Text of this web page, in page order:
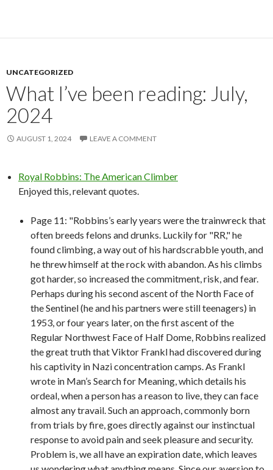
UNCATEGORIZED
What I’ve been reading: July,
2024
AUGUST 1, 2024 LEAVE A COMMENT
Royal Robbins: The American Climber
Enjoyed this, relevant quotes.
Page 11: "Robbins’s early years were the trainwreck that
often breeds felons and drunks. Luckily for "RR," he
found climbing, a way out of his hardscrabble youth, and
he threw himself at the rock with abandon. As his climbs
got harder, so increased the commitment, risk, and fear.
Perhaps during his second ascent of the North Face of
the Sentinel (he and his partners were still teenagers) in
1953, or four years later, on the first ascent of the
Regular Northwest Face of Half Dome, Robbins realized
the great truth that Viktor Frankl had discovered during
his captivity in Nazi concentration camps. As Frankl
wrote in Man’s Search for Meaning, which details his
ordeal, when a person has a reason to live, they can face
almost any travail. Such an approach, commonly born
from trials by fire, goes directly against our instinctual
response to avoid pain and seek pleasure and security.
Problem is, we all have an expiration date, which leaves